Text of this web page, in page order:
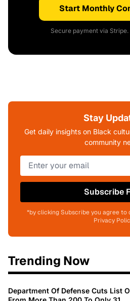
Start Monthly
Secure payment via
Stay
Get daily insights on Black
community
Subscribe
*by clicking Subscribe you agree to
Privacy
Trending Now
Department Of Defense Cuts List